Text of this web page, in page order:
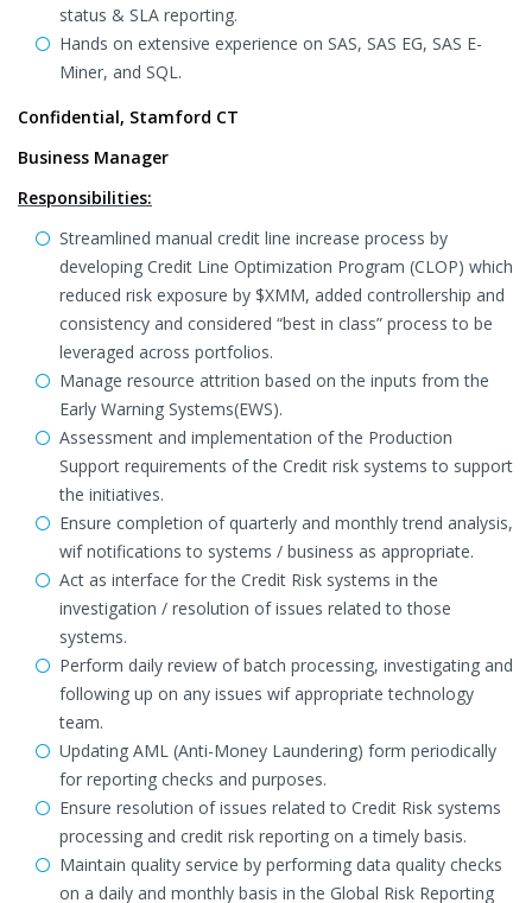
status & SLA reporting.
Hands on extensive experience on SAS, SAS EG, SAS E-
Miner, and SQL.
Confidential, Stamford CT
Business Manager
Responsibilities:
Streamlined manual credit line increase process by
developing Credit Line Optimization Program (CLOP) which
reduced risk exposure by $XMM, added controllership and
consistency and considered “best in class” process to be
leveraged across portfolios.
Manage resource attrition based on the inputs from the
Early Warning Systems(EWS).
Assessment and implementation of the Production
Support requirements of the Credit risk systems to support
the initiatives.
Ensure completion of quarterly and monthly trend analysis,
wif notifications to systems / business as appropriate.
Act as interface for the Credit Risk systems in the
investigation / resolution of issues related to those
systems.
Perform daily review of batch processing, investigating and
following up on any issues wif appropriate technology
team.
Updating AML (Anti-Money Laundering) form periodically
for reporting checks and purposes.
Ensure resolution of issues related to Credit Risk systems
processing and credit risk reporting on a timely basis.
Maintain quality service by performing data quality checks
on a daily and monthly basis in the Global Risk Reporting